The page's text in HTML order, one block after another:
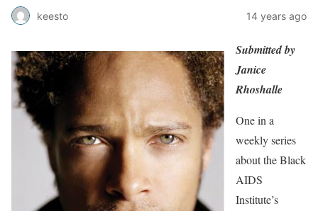
keesto 14 years ago
Submitted by
Janice
Rhoshalle
One in a
weekly series
about the Black
AIDS
Institute’s